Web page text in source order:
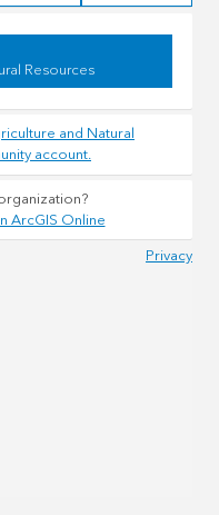
Resources
and Natural
account.
ArcGIS Online
Privacy